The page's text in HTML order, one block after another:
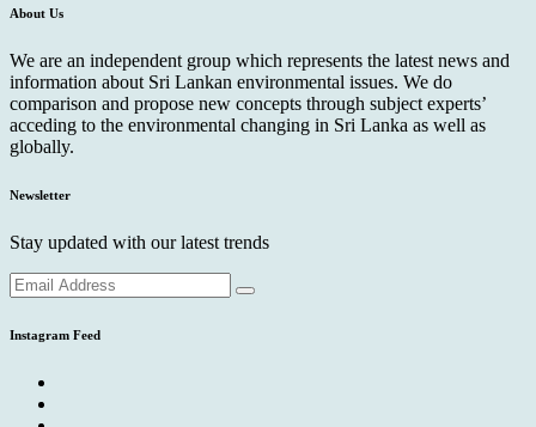
About Us
We are an independent group which represents the latest news and
information about Sri Lankan environmental issues. We do
comparison and propose new concepts through subject experts’
acceding to the environmental changing in Sri Lanka as well as
globally.
Newsletter
Stay updated with our latest trends
Instagram Feed